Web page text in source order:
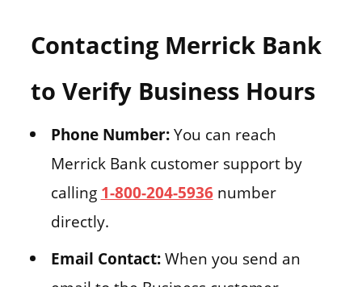
Contacting Merrick Bank
to Verify Business Hours
Phone Number:You can reach
Merrick Bank customer support by
calling 1-800-204-5936 number
directly.
Email Contact:When you send an